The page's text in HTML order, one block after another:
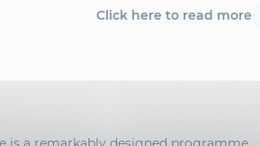
Click here to read more